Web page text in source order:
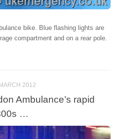
bike. Blue flashing lights are
compartment and on a rear pole.
2012
Ambulance’s rapid
…